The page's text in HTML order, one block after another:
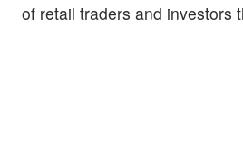
of retail traders and investors